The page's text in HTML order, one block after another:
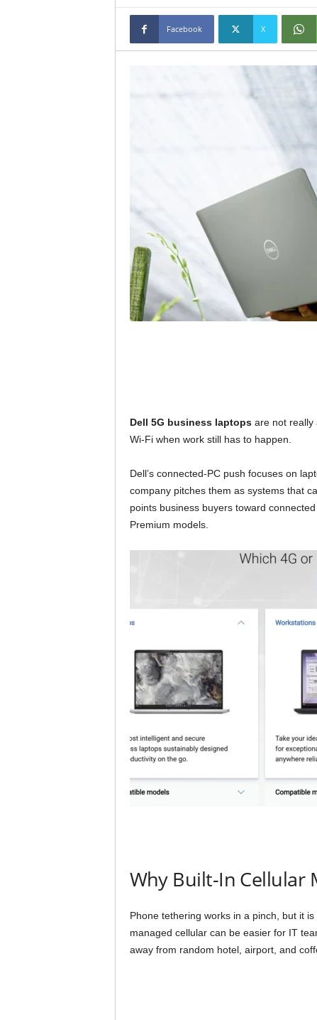
Facebook X
Dell 5G business laptopsare not really
Wi-Fi when work still has to happen.
Dell’s connected-PC push focuses on
company pitches them as systems that
points business buyers toward
Premium models.
Why Built-In Cellular
Phone tethering works in a pinch, but it
managed cellular can be easier for IT
away from random hotel, airport, and